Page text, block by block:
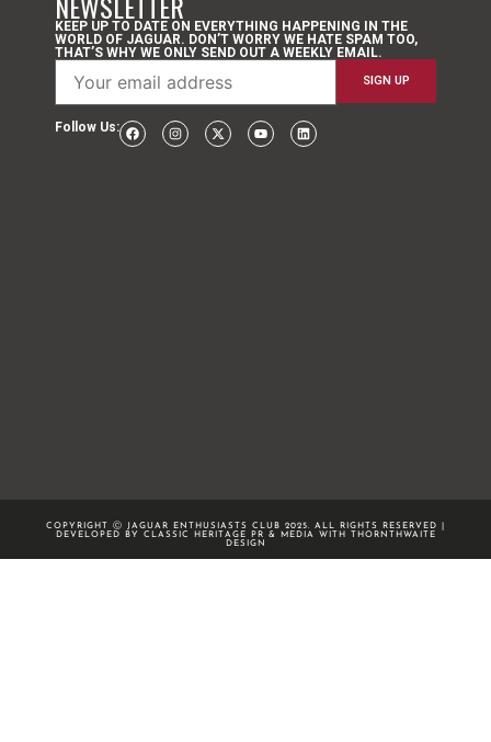
KEEP UP TO DATE ON EVERYTHING HAPPENING IN THE
WORLD OF JAGUAR. DON’T WORRY WE HATE SPAM TOO,
THAT’S WHY WE ONLY SEND OUT A WEEKLY EMAIL.
Follow Us:
COPYRIGHT Ⓒ JAGUAR ENTHUSIASTS CLUB 2025. ALL RIGHTS RESERVED |
DEVELOPED BY CLASSIC HERITAGE PR & MEDIA WITH
THORNTHWAITE
DESIGN